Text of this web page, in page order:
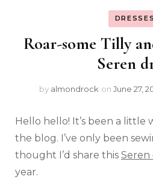
DRESSES
Roar-some Tilly
Seren
by almondrock on June 27,
Hello hello! It’s been a little
the blog. I’ve only been
thought I’d share this Seren
year.